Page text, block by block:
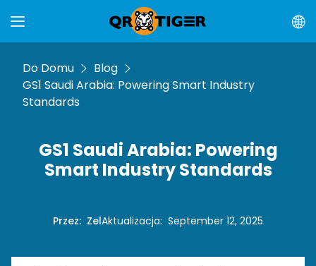
Do Domu
Blog
GS1 Saudi Arabia: Powering Smart Industry
Standards
GS1 Saudi Arabia: Powering
Smart Industry Standards
Przez: ZelAktualizacja: September 12, 2025